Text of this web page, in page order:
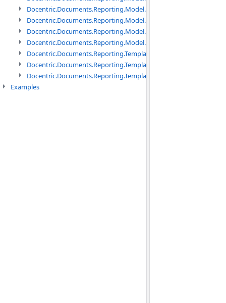
Docentric.Documents.Reporting.Model.Data.DotNetObject
Docentric.Documents.Reporting.Model.Data.DtsObject
Docentric.Documents.Reporting.Model.Data.Xml namespace
Docentric.Documents.Reporting.Model.Definitions namespace
Docentric.Documents.Reporting.TemplateManagement
Docentric.Documents.Reporting.TemplateManagement.Metadata
Examples